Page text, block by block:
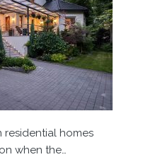
residential homes
when the…